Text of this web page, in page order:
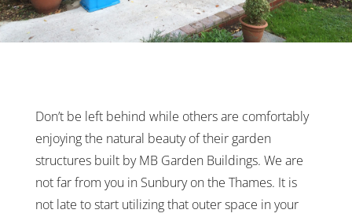
Don’t be left behind while others are comfortably
enjoying the natural beauty of their garden
structures built by MB Garden Buildings. We are
not far from you in Sunbury on the Thames. It is
not late to start utilizing that outer space in your